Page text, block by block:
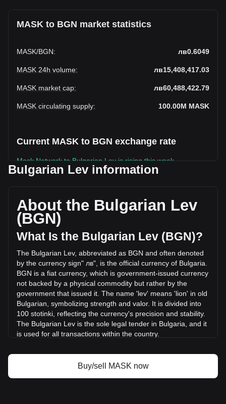
MASK to BGN market statistics
MASK/BGN: лв0.6049
MASK 24h volume: лв15,408,417.03
MASK market cap: лв60,488,422.79
MASK circulating supply: 100.00M MASK
Current MASK to BGN exchange rate
Mask Network to Bulgarian Lev is rising this week.
Mask Network's current market price is лв0.6049 per MASK,
circulating supply of 100,000,000 MASK. The trading
volume of Mask Network has changed by -2.30%
(лв-363,123.96 BGN) in the last 24 hours. Last trading day,
MASK's trading volume was лв15,771,540.99.
More info about Mask Network on Bitget
Mask Network price
Mask Network price prediction
What is Mask Network (MASK)
Mask Network profit calculator
Bulgarian Lev information
About the Bulgarian Lev
(BGN)
What Is the Bulgarian Lev (BGN)?
The Bulgarian Lev, abbreviated as BGN and often denoted
by the currency sign" лв", is the official currency of Bulgaria.
BGN is a fiat currency, which is government-issued currency
not backed by a physical commodity but rather by the
government that issued it. The name 'lev' means 'lion' in old
Bulgarian, symbolizing strength and valor. It is divided into
100 stotinki, reflecting the currency's precision and stability.
The Bulgarian Lev is the sole legal tender in Bulgaria, and it
is used for all transactions within the country.
Bank is responsible for the issuance and regulation of the
nation's currency, as well as overseeing monetary policy
Buy/sell MASK now